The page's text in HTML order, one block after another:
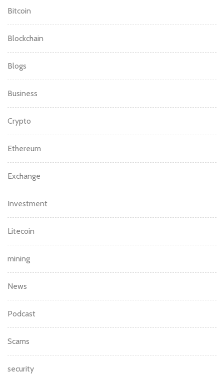
Bitcoin
Blockchain
Blogs
Business
Crypto
Ethereum
Exchange
Investment
Litecoin
mining
News
Podcast
Scams
security